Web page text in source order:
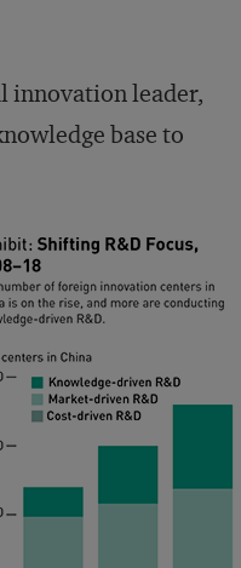
innovation leader,
base to